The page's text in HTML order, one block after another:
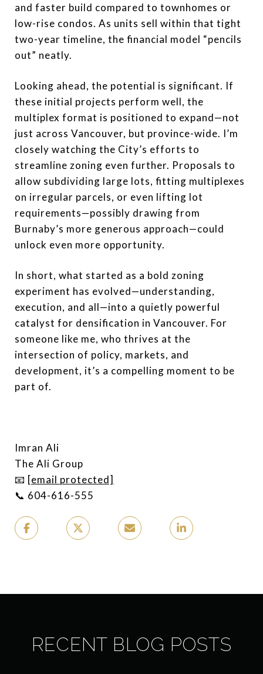
and faster build compared to townhomes or
low-rise condos. As units sell within that tight
two-year timeline, the financial model “pencils
out” neatly.
Looking ahead, the potential is significant. If
these initial projects perform well, the
multiplex format is positioned to expand—not
just across Vancouver, but province-wide. I’m
closely watching the City’s efforts to
streamline zoning even further. Proposals to
allow subdividing large lots, fitting multiplexes
on irregular parcels, or even lifting lot
requirements—possibly drawing from
Burnaby’s more generous approach—could
unlock even more opportunity.
In short, what started as a bold zoning
experiment has evolved—understanding,
execution, and all—into a quietly powerful
catalyst for densification in Vancouver. For
someone like me, who thrives at the
intersection of policy, markets, and
development, it’s a compelling moment to be
part of.
Imran Ali
The Ali Group
📧 [email protected]
📞 604-616-555
RECENT BLOG POSTS